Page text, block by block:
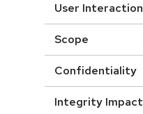
User Interaction
Scope
Confidentiality
Integrity Impact